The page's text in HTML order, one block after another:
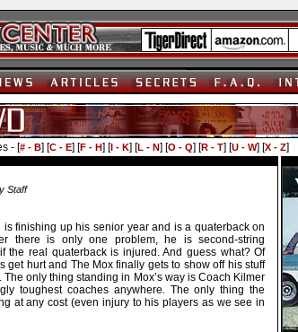
- [# - B] [C - E] [F - H] [I - K] [L - N] [O - Q] [R - T] [U - W] [X - Z]
Staff
is finishing up his senior year and is a quaterback on
there is only one problem, he is second-string
the real quaterback is injured. And guess what? Of
get hurt and The Mox finally gets to show off his stuff
only thing standing in Mox’s way is Coach Kilmer
toughest coaches anywhere. The only thing the
at any cost (even injury to his players as we see in